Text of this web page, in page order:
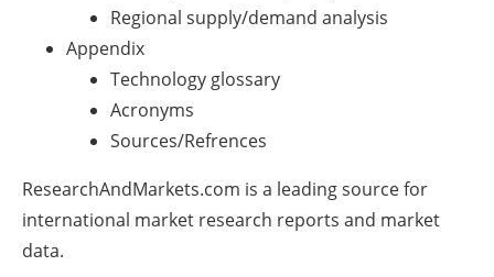
Regional supply/demand analysis
Appendix
Technology glossary
Acronyms
Sources/Refrences
ResearchAndMarkets.com is a leading source for
international market research reports and market
data.